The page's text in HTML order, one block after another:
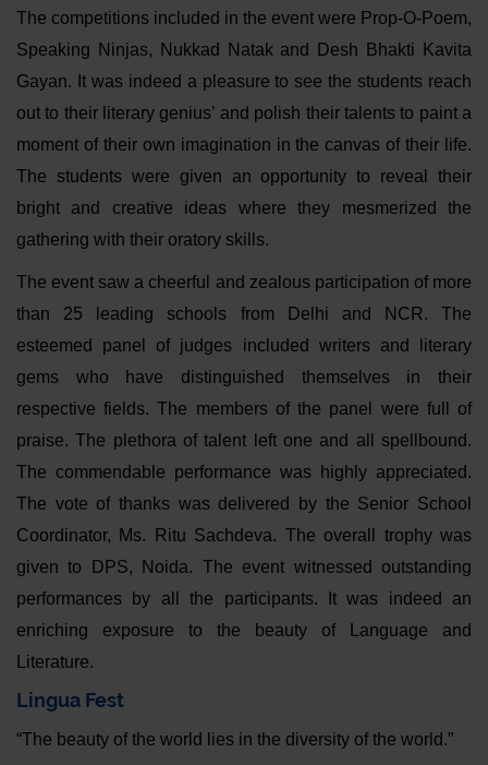
The competitions included in the event were Prop-O-Poem,
Speaking Ninjas, Nukkad Natak and Desh Bhakti Kavita
Gayan. It was indeed a pleasure to see the students reach
out to their literary genius’ and polish their talents to paint a
moment of their own imagination in the canvas of their life.
The students were given an opportunity to reveal their
bright and creative ideas where they mesmerized the
gathering with their oratory skills.
The event saw a cheerful and zealous participation of more
than 25 leading schools from Delhi and NCR. The
esteemed panel of judges included writers and literary
gems who have distinguished themselves in their
respective fields. The members of the panel were full of
praise. The plethora of talent left one and all spellbound.
The commendable performance was highly appreciated.
The vote of thanks was delivered by the Senior School
Coordinator, Ms. Ritu Sachdeva. The overall trophy was
given to DPS, Noida. The event witnessed outstanding
performances by all the participants. It was indeed an
enriching exposure to the beauty of Language and
Literature.
Lingua Fest
“The beauty of the world lies in the diversity of the world.”